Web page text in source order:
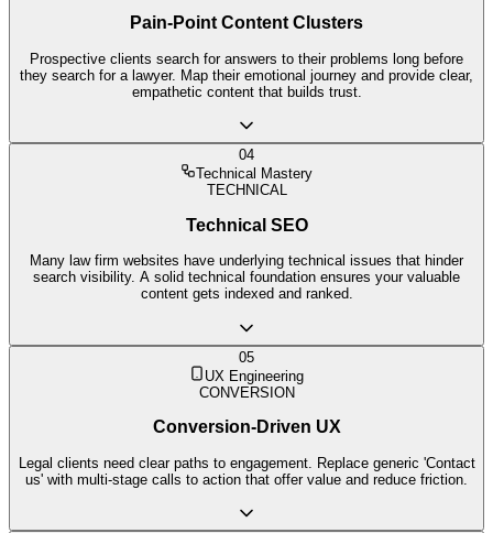
Pain-Point Content Clusters
Prospective clients search for answers to their problems long before
they search for a lawyer. Map their emotional journey and provide clear,
empathetic content that builds trust.
04
Technical Mastery
TECHNICAL
Technical SEO
Many law firm websites have underlying technical issues that hinder
search visibility. A solid technical foundation ensures your valuable
content gets indexed and ranked.
05
UX Engineering
CONVERSION
Conversion-Driven UX
Legal clients need clear paths to engagement. Replace generic 'Contact
us' with multi-stage calls to action that offer value and reduce friction.